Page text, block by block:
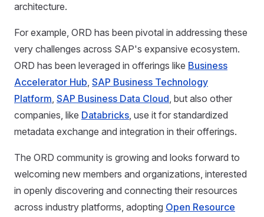
architecture.
For example, ORD has been pivotal in addressing these
very challenges across SAP's expansive ecosystem.
ORD has been leveraged in offerings like Business
Accelerator Hub, SAP Business Technology
Platform, SAP Business Data Cloud, but also other
companies, like Databricks, use it for standardized
metadata exchange and integration in their offerings.
The ORD community is growing and looks forward to
welcoming new members and organizations, interested
in openly discovering and connecting their resources
across industry platforms, adopting Open Resource